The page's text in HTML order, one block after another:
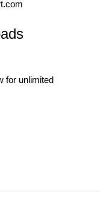
for unlimited